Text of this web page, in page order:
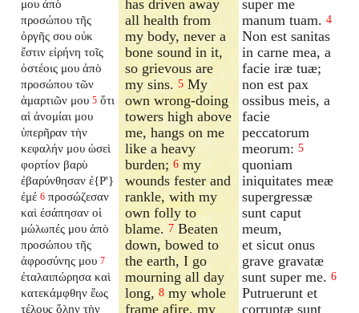
μου ἀπὸ
προσώπου τῆς
ὀργῆς σου οὐκ
ἔστιν εἰρήνη τοῖς
ὀστέοις μου ἀπὸ
προσώπου τῶν
ἁμαρτιῶν μου 5 ὅτι
αἱ ἀνομίαι μου
ὑπερῆραν τὴν
κεφαλήν μου ὡσεὶ
φορτίον βαρὺ
ἐβαρύνθησαν ἐ{P'}
ἐμέ 6 προσώζεσαν
καὶ ἐσάπησαν οἱ
μώλωπές μου ἀπὸ
προσώπου τῆς
ἀφροσύνης μου 7
ἐταλαιπώρησα καὶ
κατεκάμφθην ἕως
τέλους ὅλην τὴν
has driven away
all health from
my body, never a
bone sound in it,
so grievous are
my sins.5 My
own wrong-doing
towers high above
me, hangs on me
like a heavy
burden;6 my
wounds fester and
rankle, with my
own folly to
blame. 7 Beaten
down, bowed to
the earth, I go
mourning all day
long,8 my whole
frame afire, my
super me
manum tuam. 4
Non est sanitas
in carne mea, a
facie iræ tuæ;
non est pax
ossibus meis, a
facie
peccatorum
meorum: 5
quoniam
iniquitates meæ
supergressæ
sunt caput
meum,
et sicut onus
grave gravatæ
sunt super me. 6
Putruerunt et
corruptæ sunt